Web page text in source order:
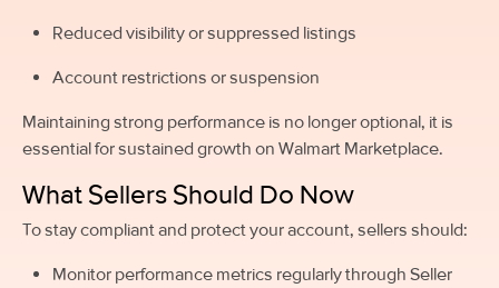
Reduced visibility or suppressed listings
Account restrictions or suspension
Maintaining strong performance is no longer optional, it is
essential for sustained growth on Walmart Marketplace.
What Sellers Should Do Now
To stay compliant and protect your account, sellers should:
Monitor performance metrics regularly through Seller